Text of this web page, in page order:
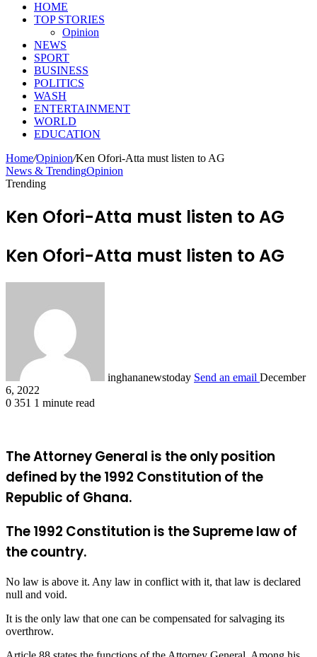
HOME
TOP STORIES
Opinion
NEWS
SPORT
BUSINESS
POLITICS
WASH
ENTERTAINMENT
WORLD
EDUCATION
Home/Opinion/Ken Ofori-Atta must listen to AG
News & TrendingOpinion
Trending
Ken Ofori-Atta must listen to AG
Ken Ofori-Atta must listen to AG
inghananewstoday Send an email December
6, 2022
0 351 1 minute read
The Attorney General is the only position
defined by the 1992 Constitution of the
Republic of Ghana.
The 1992 Constitution is the Supreme law of
the country.
No law is above it. Any law in conflict with it, that law is declared
null and void.
It is the only law that one can be compensated for salvaging its
overthrow.